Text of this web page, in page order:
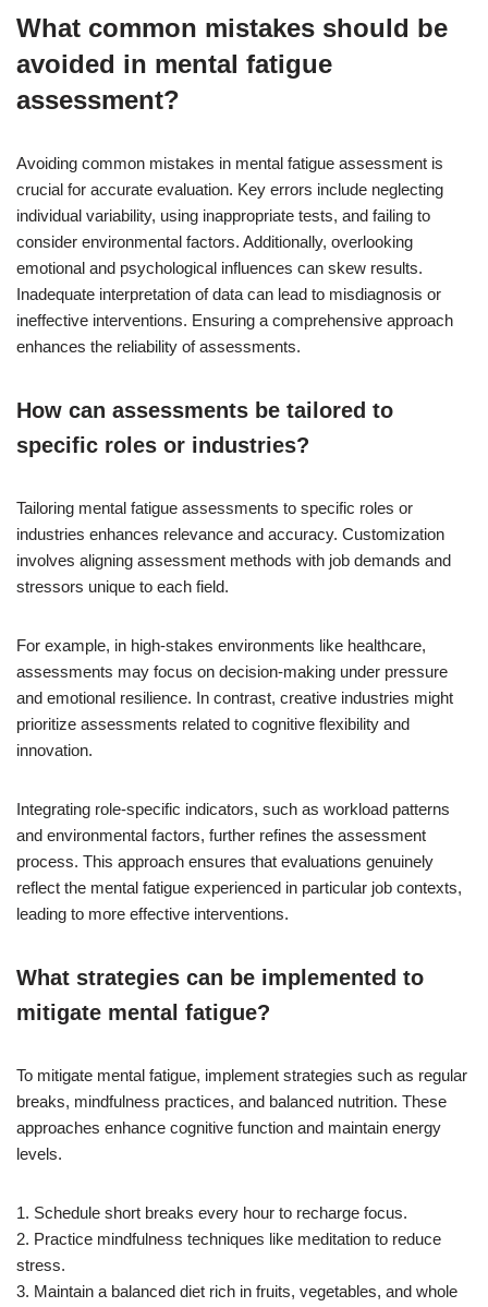
What common mistakes should be
avoided in mental fatigue
assessment?
Avoiding common mistakes in mental fatigue assessment is
crucial for accurate evaluation. Key errors include neglecting
individual variability, using inappropriate tests, and failing to
consider environmental factors. Additionally, overlooking
emotional and psychological influences can skew results.
Inadequate interpretation of data can lead to misdiagnosis or
ineffective interventions. Ensuring a comprehensive approach
enhances the reliability of assessments.
How can assessments be tailored to
specific roles or industries?
Tailoring mental fatigue assessments to specific roles or
industries enhances relevance and accuracy. Customization
involves aligning assessment methods with job demands and
stressors unique to each field.
For example, in high-stakes environments like healthcare,
assessments may focus on decision-making under pressure
and emotional resilience. In contrast, creative industries might
prioritize assessments related to cognitive flexibility and
innovation.
Integrating role-specific indicators, such as workload patterns
and environmental factors, further refines the assessment
process. This approach ensures that evaluations genuinely
reflect the mental fatigue experienced in particular job contexts,
leading to more effective interventions.
What strategies can be implemented to
mitigate mental fatigue?
To mitigate mental fatigue, implement strategies such as regular
breaks, mindfulness practices, and balanced nutrition. These
approaches enhance cognitive function and maintain energy
levels.
1. Schedule short breaks every hour to recharge focus.
2. Practice mindfulness techniques like meditation to reduce
stress.
3. Maintain a balanced diet rich in fruits, vegetables, and whole